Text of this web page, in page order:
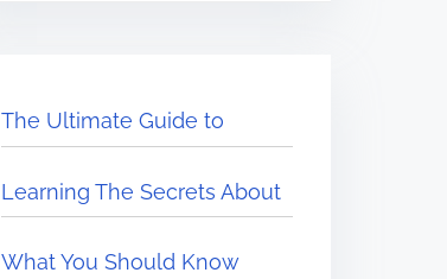
The Ultimate Guide to
Learning The Secrets About
What You Should Know